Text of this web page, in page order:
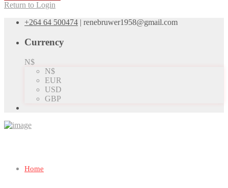
Return to Login
+264 64 500474 | renebruwer1958@gmail.com
Currency
N$
N$
EUR
USD
GBP
Home